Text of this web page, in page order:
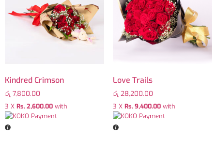
Kindred Crimson
රු 7,800.00
3 X Rs. 2,600.00 with
Love Trails
රු 28,200.00
3 X Rs. 9,400.00with